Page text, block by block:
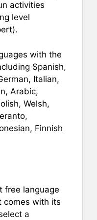
activities
level
with the
Spanish,
Italian,
Arabic,
Welsh,
Finnish
free language
comes with its
a